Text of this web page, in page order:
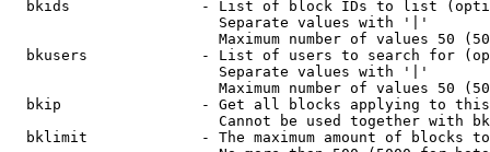
bkids               - List of block IDs to list
                        Separate values with '|'
Maximum number of values 50
bkusers             - List of users to search for
                        Separate values with '|'
Maximum number of values 50
bkip                - Get all blocks applying to
Cannot be used together with
bklimit             - The maximum amount of blocks